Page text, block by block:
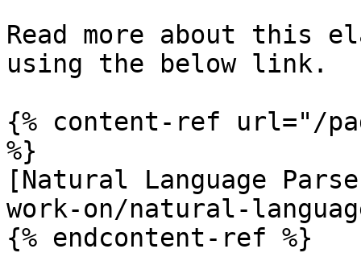
Read more about this
using the below link.
{% content-ref url="/
%}
[Natural Language
work-on/natural-
{% endcontent-ref %}